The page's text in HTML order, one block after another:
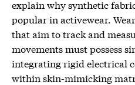
explain why synthetic
popular in activewear.
that aim to track and
movements must possess
integrating rigid electrical
within skin-mimicking